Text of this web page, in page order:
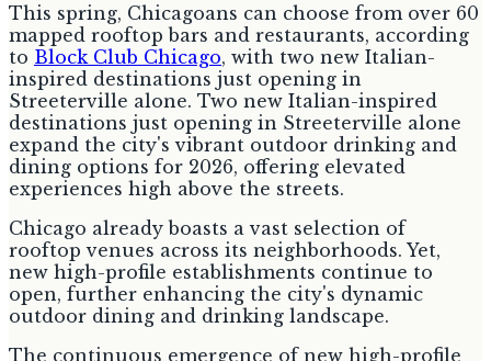
This spring, Chicagoans can choose from over 60
mapped rooftop bars and restaurants, according
to Block Club Chicago, with two new Italian-
inspired destinations just opening in
Streeterville alone. Two new Italian-inspired
destinations just opening in Streeterville alone
expand the city's vibrant outdoor drinking and
dining options for 2026, offering elevated
experiences high above the streets.
Chicago already boasts a vast selection of
rooftop venues across its neighborhoods. Yet,
new high-profile establishments continue to
open, further enhancing the city's dynamic
outdoor dining and drinking landscape.
The continuous emergence of new high-profile